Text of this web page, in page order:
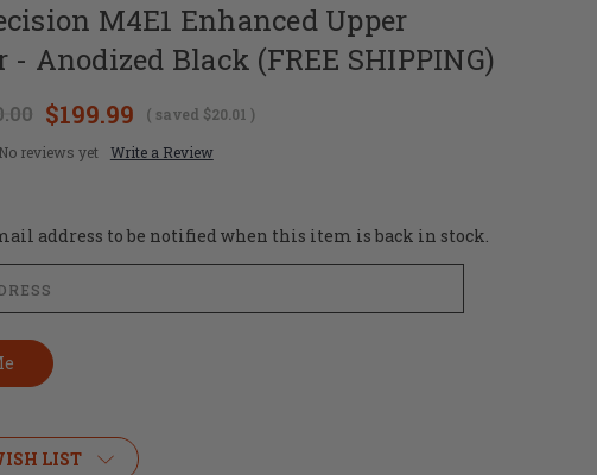
M4E1 Enhanced Upper
- Anodized Black (FREE SHIPPING)
$199.99 ( saved $20.01 )
No reviews yet
Write a Review
address to be notified when this item is back in stock.
LIST